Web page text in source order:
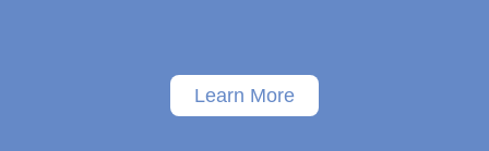
Learn More